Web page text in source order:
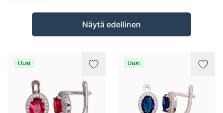
Tuotteet
Näytä edellinen
Uusi Uusi